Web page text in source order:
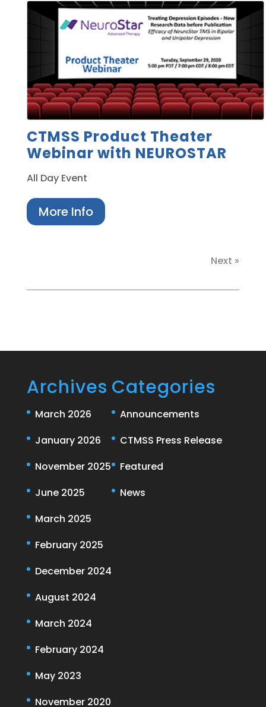
CTMSS Product Theater
Webinar with NEUROSTAR
All Day Event
More Info
Next »
Archives
March 2026
January 2026
November 2025
June 2025
March 2025
February 2025
December 2024
August 2024
March 2024
February 2024
May 2023
November 2020
Categories
Announcements
CTMSS Press Release
Featured
News